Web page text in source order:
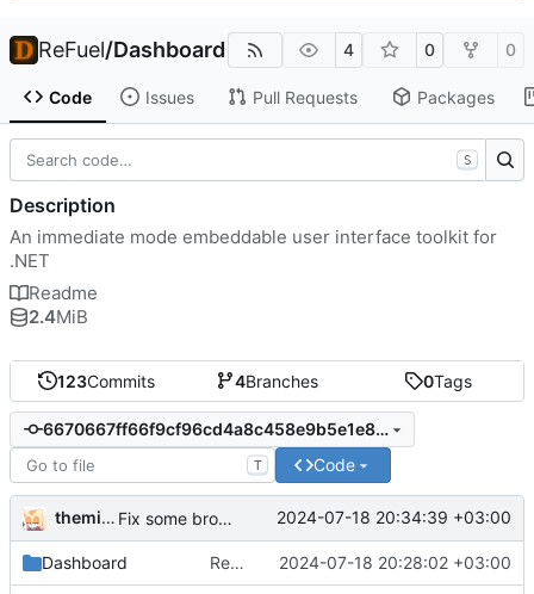
ReFuel/Dashboard 4 0 0
Code Issues Pull Requests Packages
123Commits 4Branches 0Tags
6670667ff66f9cf96cd4a8c458e9b5e1e8a356b3
T Code
themixedupstuff Fix some broken dependencies. 2024-07-18 20:34:39 +03:00
Dashboard Rename some classes to fit the new names. 2024-07-18 20:28:02 +03:00
S
Description
An immediate mode embeddable user interface toolkit for
.NET
Readme
2.4MiB